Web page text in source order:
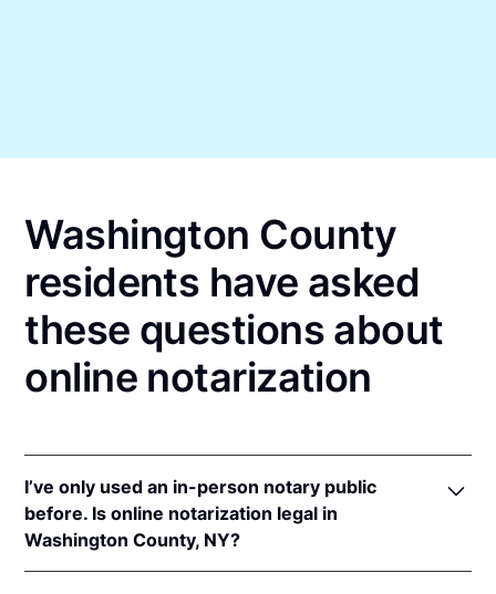
Washington County
residents have asked
these questions about
online notarization
I’ve only used an in-person notary public
before. Is online notarization legal in
Washington County, NY?